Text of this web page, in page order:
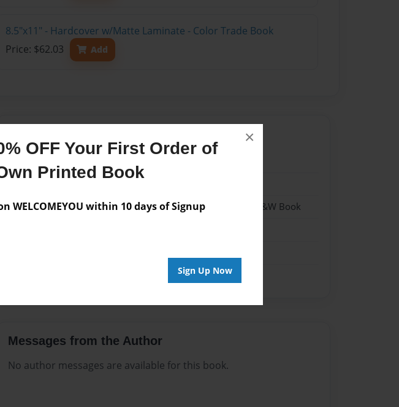
OFF Your First Order of
Printed Book
WELCOMEYOU within 10 days of Signup
Sign Up Now
×
8.5"x11" - Hardcover w/Matte Laminate - Color Trade Book
Price: $62.03
Add
Format
8.5"x11" - Softcover w/Glossy Laminate - B&W Book
Messages from the Author
No author messages are available for this book.